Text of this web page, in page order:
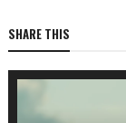
SHARE THIS